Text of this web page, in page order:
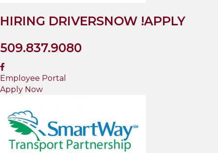
HIRING DRIVERSNOW !APPLY
509.837.9080
Employee Portal
Apply Now